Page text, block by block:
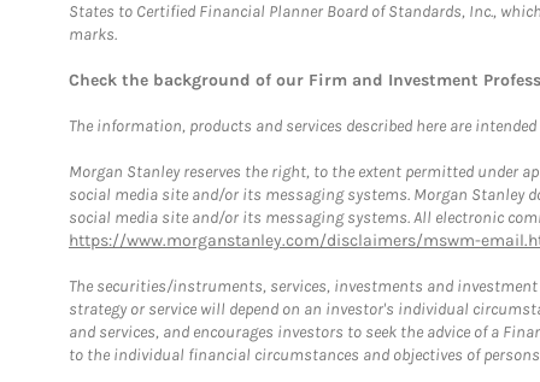
States to Certified Financial Planner Board of Standards, Inc.,
marks.
Check the background of our Firm and Investment
The information, products and services described here are
Morgan Stanley reserves the right, to the extent permitted under
social media site and/or its messaging systems. Morgan Stanley
social media site and/or its messaging systems. All electronic
https://www.morganstanley.com/disclaimers/mswm-
The securities/instruments, services, investments and
strategy or service will depend on an investor's individual
and services, and encourages investors to seek the advice of a
to the individual financial circumstances and objectives of persons